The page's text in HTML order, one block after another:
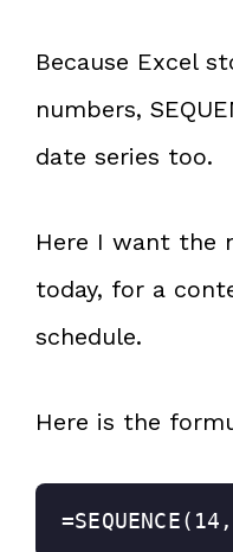
Because Excel
numbers,
date series too.
Here I want the
today, for a
schedule.
Here is the